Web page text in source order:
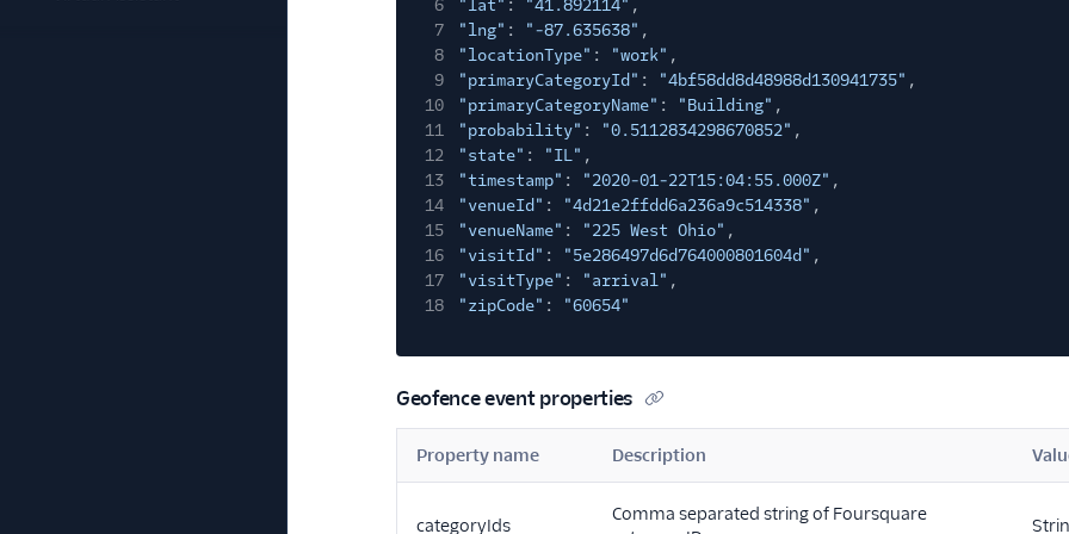
6
"lat" : "41.892114" ,
7
"lng" : "-87.635638" ,
8
"locationType" : "work" ,
9
"primaryCategoryId" : "4bf58dd8d48988d130941735" ,
10
"primaryCategoryName" : "Building" ,
11
"probability" : "0.5112834298670852" ,
12
"state" : "IL" ,
13
"timestamp" : "2020-01-22T15:04:55.000Z" ,
14
"venueId" : "4d21e2ffdd6a236a9c514338" ,
15
"venueName" : "225 West Ohio" ,
16
"visitId" : "5e286497d6d764000801604d" ,
17
"visitType" : "arrival" ,
18
"zipCode" : "60654"
Geofence event properties
Property name Description
categoryIds
Comma separated string of Foursquare